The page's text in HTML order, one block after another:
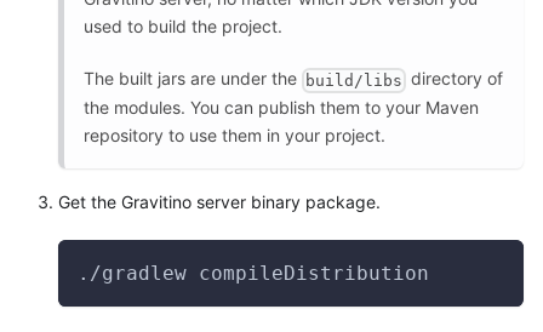
used to build the project.
The built jars are under the build/libs directory of
the modules. You can publish them to your Maven
repository to use them in your project.
Get the Gravitino server binary package.
./gradlew compileDistribution